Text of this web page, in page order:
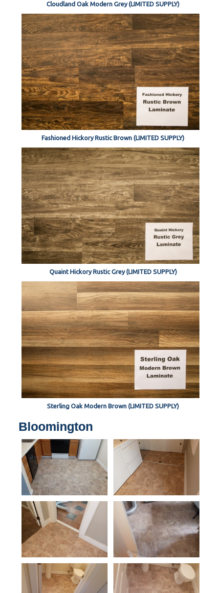
Cloudland Oak Modern Grey (LIMITED SUPPLY)
Fashioned Hickory Rustic Brown (LIMITED SUPPLY)
Quaint Hickory Rustic Grey (LIMITED SUPPLY)
Sterling Oak Modern Brown (LIMITED SUPPLY)
Bloomington